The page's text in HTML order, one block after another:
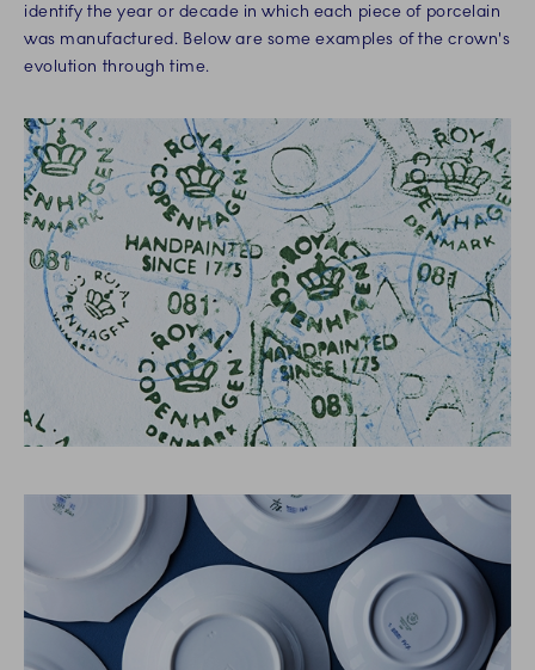
identify the year or decade in which each piece of porcelain
was manufactured. Below are some examples of the crown's
evolution through time.